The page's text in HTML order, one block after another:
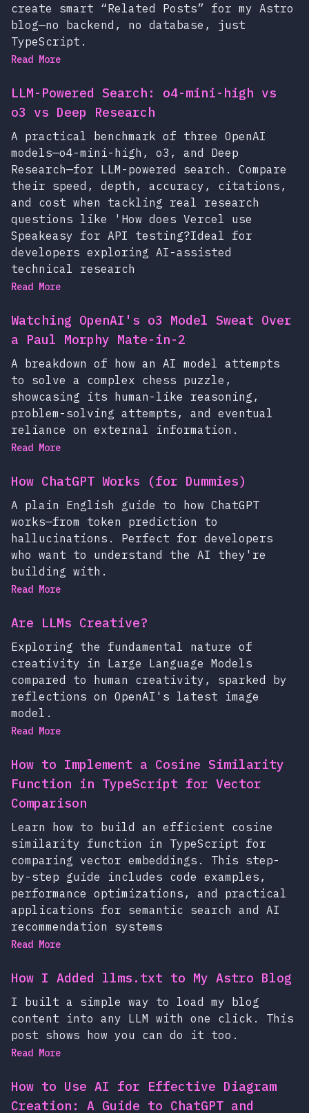
create smart “Related Posts” for my Astro
blog—no backend, no database, just
TypeScript.
Read More
LLM-Powered Search: o4-mini-high vs
o3 vs Deep Research
A practical benchmark of three OpenAI
models—o4-mini-high, o3, and Deep
Research—for LLM-powered search. Compare
their speed, depth, accuracy, citations,
and cost when tackling real research
questions like 'How does Vercel use
Speakeasy for API testing?Ideal for
developers exploring AI-assisted
technical research
Read More
Watching OpenAI's o3 Model Sweat Over
a Paul Morphy Mate-in-2
A breakdown of how an AI model attempts
to solve a complex chess puzzle,
showcasing its human-like reasoning,
problem-solving attempts, and eventual
reliance on external information.
Read More
How ChatGPT Works (for Dummies)
A plain English guide to how ChatGPT
works—from token prediction to
hallucinations. Perfect for developers
who want to understand the AI they're
building with.
Read More
Are LLMs Creative?
Exploring the fundamental nature of
creativity in Large Language Models
compared to human creativity, sparked by
reflections on OpenAI's latest image
model.
Read More
How to Implement a Cosine Similarity
Function in TypeScript for Vector
Comparison
Learn how to build an efficient cosine
similarity function in TypeScript for
comparing vector embeddings. This step-
by-step guide includes code examples,
performance optimizations, and practical
applications for semantic search and AI
recommendation systems
Read More
How I Added llms.txt to My Astro Blog
I built a simple way to load my blog
content into any LLM with one click. This
post shows how you can do it too.
Read More
How to Use AI for Effective Diagram
Creation: A Guide to ChatGPT and